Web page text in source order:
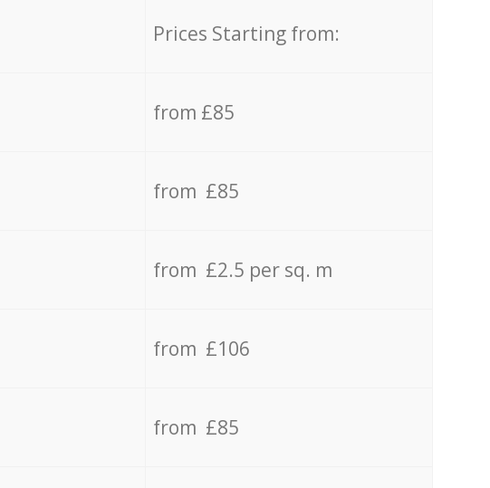
Prices Starting from:
from £85
from £85
from £2.5 per sq. m
from £106
from £85